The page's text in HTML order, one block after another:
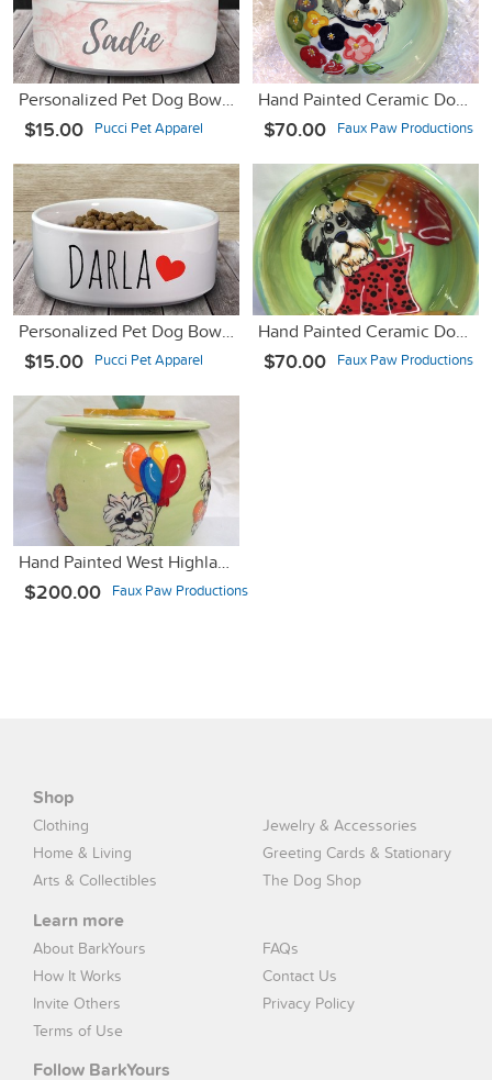
Personalized Pet Dog Bowl with Name - Pink Marble - 6" or 7"
$15.00 Pucci Pet Apparel
Hand Painted Ceramic Dog Bowl SHIH TZU for Food or Water
$70.00 Faux Paw Productions
Personalized Pet Dog Bowl with Name & Heart - Ceramic - 6" or 7"
$15.00 Pucci Pet Apparel
Hand Painted Ceramic Dog Bowl for Food or Water
$70.00 Faux Paw Productions
Hand Painted West Highlander Ceramic Cookie Jar
$200.00 Faux Paw Productions
Shop
Clothing
Jewelry & Accessories
Home & Living
Greeting Cards & Stationary
Arts & Collectibles
The Dog Shop
Learn more
About BarkYours
FAQs
How It Works
Contact Us
Invite Others
Privacy Policy
Terms of Use
Follow BarkYours